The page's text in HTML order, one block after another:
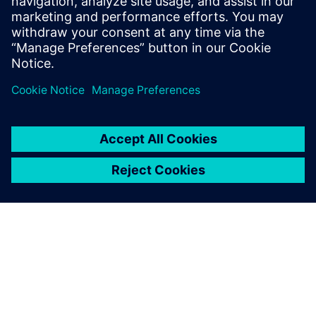
Свързани ресурси